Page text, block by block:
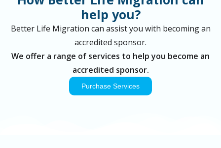
help you?
Better Life Migration can assist you with becoming an
accredited sponsor.
We offer a range of services to help you become an
accredited sponsor.
Purchase Services